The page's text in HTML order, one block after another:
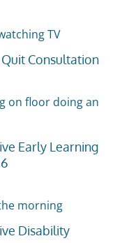
Consultation
Early Learning
Disability